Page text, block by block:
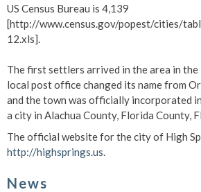
US Census Bureau is 4,139
[http://www.census.gov/popest/cities/
12.xls].
The first settlers arrived in the area in
local post office changed its name from
and the town was officially incorporated
a city in Alachua County, Florida County,
The official website for the city of High
http://highsprings.us.
News